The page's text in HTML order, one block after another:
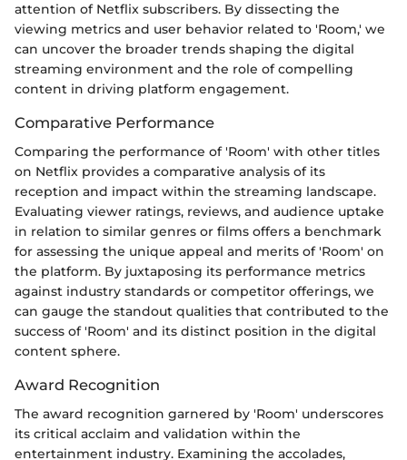
attention of Netflix subscribers. By dissecting the
viewing metrics and user behavior related to 'Room,' we
can uncover the broader trends shaping the digital
streaming environment and the role of compelling
content in driving platform engagement.
Comparative Performance
Comparing the performance of 'Room' with other titles
on Netflix provides a comparative analysis of its
reception and impact within the streaming landscape.
Evaluating viewer ratings, reviews, and audience uptake
in relation to similar genres or films offers a benchmark
for assessing the unique appeal and merits of 'Room' on
the platform. By juxtaposing its performance metrics
against industry standards or competitor offerings, we
can gauge the standout qualities that contributed to the
success of 'Room' and its distinct position in the digital
content sphere.
Award Recognition
The award recognition garnered by 'Room' underscores
its critical acclaim and validation within the
entertainment industry. Examining the accolades,